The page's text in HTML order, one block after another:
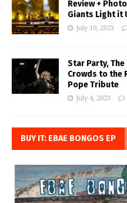
Review +
Giants Light it
July 19, 2023
Star Party, The
Crowds to the
Pope Tribute
July 4, 2023
BUY IT: EBAE BONGOS EP